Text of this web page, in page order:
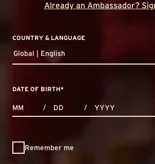
Already an Ambassador?
COUNTRY & LANGUAGE
countryDropdown
Global | English
DATE OF BIRTH*
/ /
Remember me